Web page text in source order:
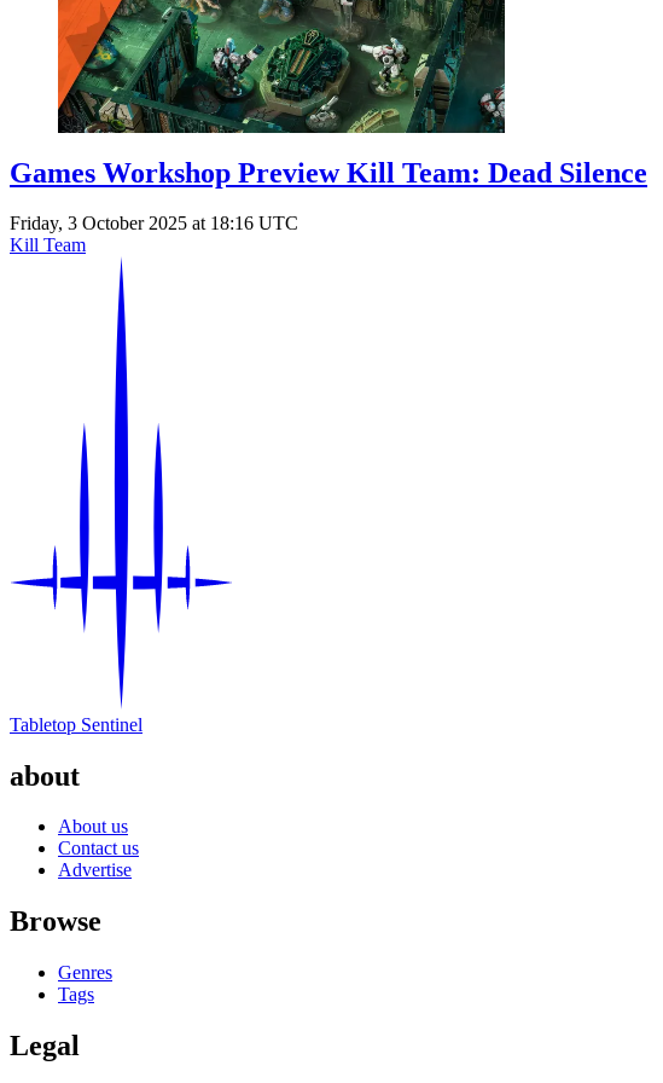
Games Workshop Preview Kill Team: Dead Silence
Friday, 3 October 2025 at 18:16 UTC
Kill Team
Tabletop Sentinel
about
About us
Contact us
Advertise
Browse
Genres
Tags
Legal